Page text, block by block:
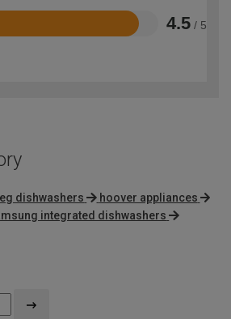
4.5 / 5
dishwashers
hoover appliances
integrated dishwashers